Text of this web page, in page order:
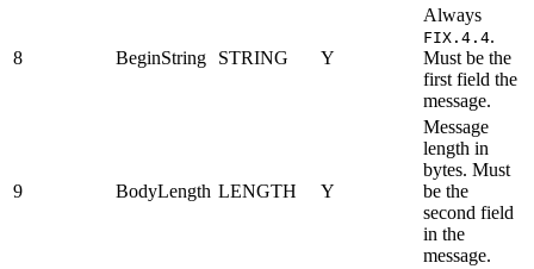
8 BeginString STRING Y
Always
FIX.4.4.
Must be the
first field the
message.
9 BodyLength LENGTH Y
Message
length in
bytes. Must
be the
second field
in the
message.